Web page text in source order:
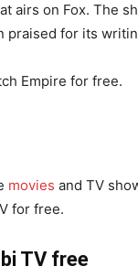
airs on Fox. The
praised for its
Empire for free.
movies and TV
for free.
TV free